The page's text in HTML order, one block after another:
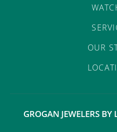
OUR
GROGAN JEWELERS BY